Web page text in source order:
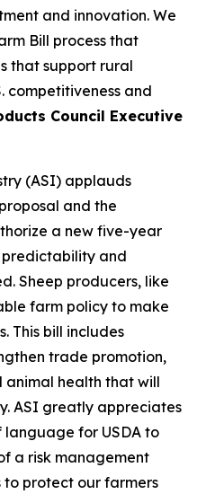
and innovation. We
Bill process that
that support rural
competitiveness and
Council Executive
(ASI) applauds
and the
a new five-year
predictability and
Sheep producers, like
farm policy to make
This bill includes
trade promotion,
animal health that will
ASI greatly appreciates
language for USDA to
a risk management
protect our farmers